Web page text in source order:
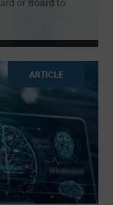
or Board to
ARTICLE